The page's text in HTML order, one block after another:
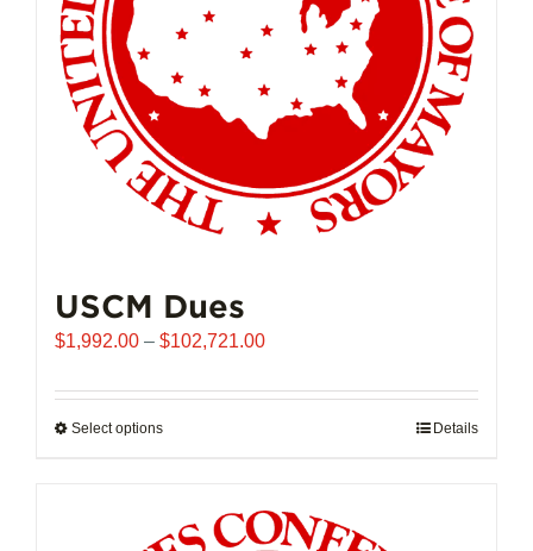
USCM Dues
$1,992.00 – $102,721.00Price
$1,992.00
Select optionsThis
multiple
variants.
Details